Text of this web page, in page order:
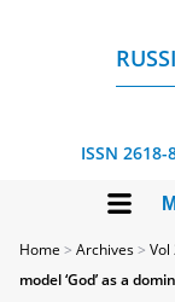
ISSN
Home >Archives>Vol
model ‘God’ as a